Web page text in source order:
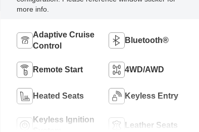
more info.
Adaptive Cruise
Control
Bluetooth®
Remote Start 4WD/AWD
Heated Seats Keyless Entry
Keyless Ignition
Leather Seats